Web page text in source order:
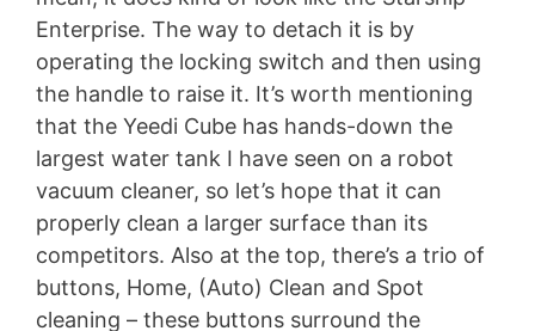
Enterprise. The way to detach it is by
operating the locking switch and then using
the handle to raise it. It’s worth mentioning
that the Yeedi Cube has hands-down the
largest water tank I have seen on a robot
vacuum cleaner, so let’s hope that it can
properly clean a larger surface than its
competitors. Also at the top, there’s a trio of
buttons, Home, (Auto) Clean and Spot
cleaning – these buttons surround the